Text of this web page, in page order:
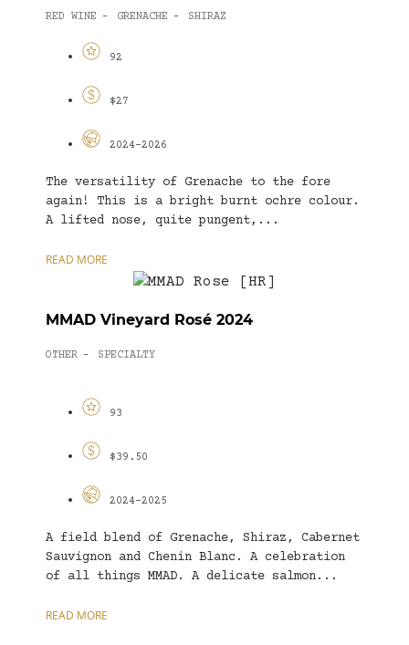
RED WINE - GRENACHE - SHIRAZ
92
$27
2024-2026
The versatility of Grenache to the fore
again! This is a bright burnt ochre colour.
A lifted nose, quite pungent,...
READ MORE
MMAD Vineyard Rosé 2024
OTHER - SPECIALTY
93
$39.50
2024-2025
A field blend of Grenache, Shiraz, Cabernet
Sauvignon and Chenin Blanc. A celebration
of all things MMAD. A delicate salmon...
READ MORE